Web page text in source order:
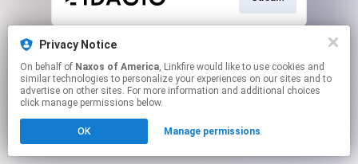
This page may contain affiliate links.
Click hereto manage your permissions.
Privacy Notice
On behalf of Naxos of America, Linkfire would like to use cookies and
similar technologies to personalize your experiences on our sites and to
advertise on other sites. For more information and additional choices
click manage permissions below.
OK Manage permissions